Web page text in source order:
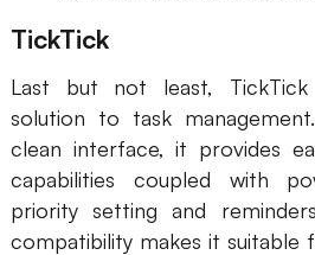
TickTick
Last but not least,
solution to task
clean interface, it provides
capabilities coupled with
priority setting and
compatibility makes it suitable